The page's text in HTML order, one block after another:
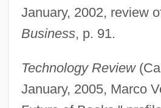
January, 2002, review
Business, p. 91.
Technology Review
January, 2005, Marco